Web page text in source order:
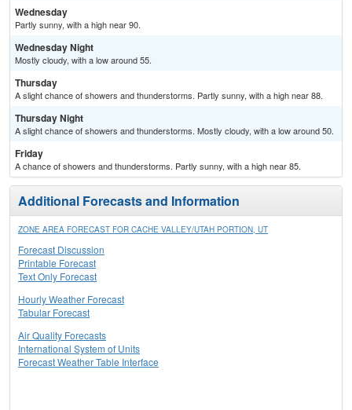
Wednesday
Partly sunny, with a high near 90.
Wednesday Night
Mostly cloudy, with a low around 55.
Thursday
A slight chance of showers and thunderstorms. Partly sunny, with a high near 88.
Thursday Night
A slight chance of showers and thunderstorms. Mostly cloudy, with a low around 50.
Friday
A chance of showers and thunderstorms. Partly sunny, with a high near 85.
Additional Forecasts and Information
ZONE AREA FORECAST FOR CACHE VALLEY/UTAH PORTION, UT
Forecast Discussion
Printable Forecast
Text Only Forecast
Hourly Weather Forecast
Tabular Forecast
Air Quality Forecasts
International System of Units
Forecast Weather Table Interface